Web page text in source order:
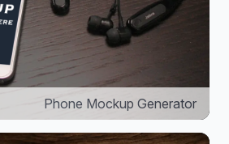
Phone Mockup Generator